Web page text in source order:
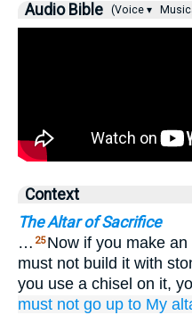
Audio Bible (Voice ▾
Context
The Altar of Sacrifice
… 25 Now if you make
must not build it with
you use a chisel on it,
must not go up to My